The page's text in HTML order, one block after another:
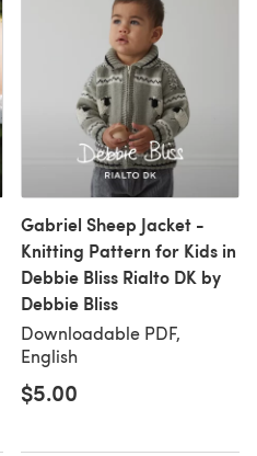
Gabriel Sheep Jacket -
Knitting Pattern for Kids in
Debbie Bliss Rialto DK by
Debbie Bliss
Downloadable PDF,
English
$5.00